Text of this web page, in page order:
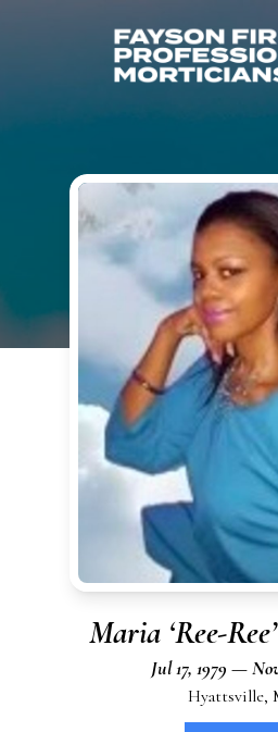
Maria ‘Ree-
Jul 17, 1979 —
Hyattsville,